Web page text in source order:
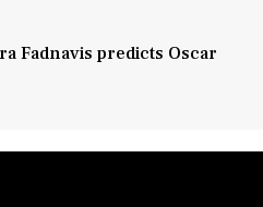
Fadnavis predicts Oscar